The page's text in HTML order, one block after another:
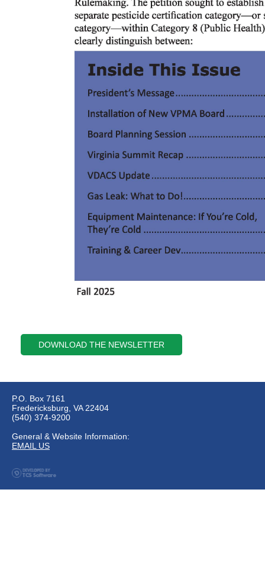
DOWNLOAD THE NEWSLETTER
P.O. Box 7161
Fredericksburg, VA 22404
(540) 374-9200
General & Website Information:
EMAIL US